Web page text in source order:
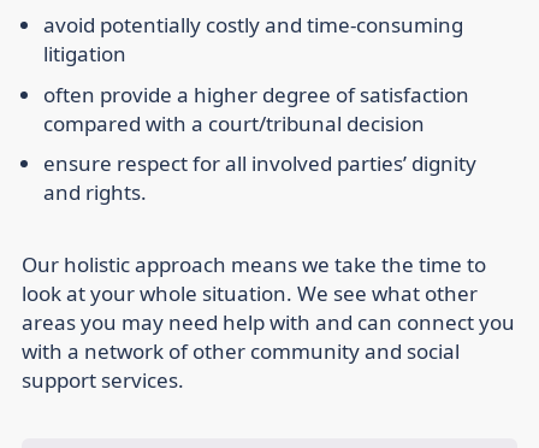
avoid potentially costly and time-consuming
litigation
often provide a higher degree of satisfaction
compared with a court/tribunal decision
ensure respect for all involved parties’ dignity
and rights.
Our holistic approach means we take the time to
look at your whole situation. We see what other
areas you may need help with and can connect you
with a network of other community and social
support services.